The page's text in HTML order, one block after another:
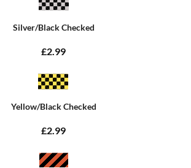
Silver/Black Checked
£2.99
Yellow/Black Checked
£2.99